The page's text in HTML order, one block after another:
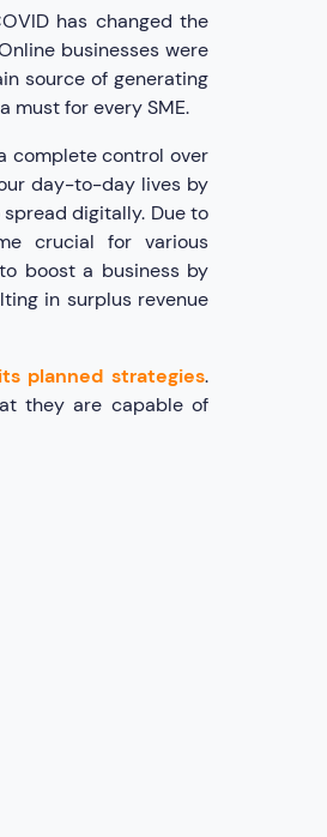
has changed the
businesses were
source of generating
must for every SME.
complete control over
day-to-day lives by
digitally. Due to
crucial for various
boost a business by
in surplus revenue
planned strategies.
they are capable of